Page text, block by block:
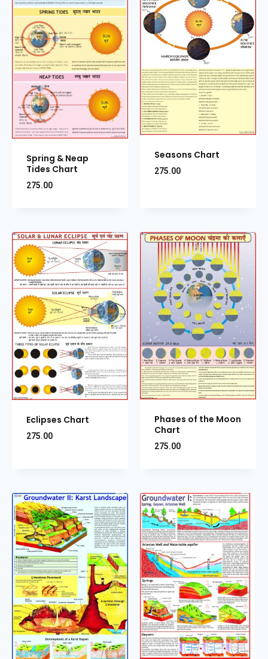
Spring & Neap
Tides Chart
275.00
Seasons Chart
275.00
Eclipses Chart
275.00
Phases of the Moon
Chart
275.00